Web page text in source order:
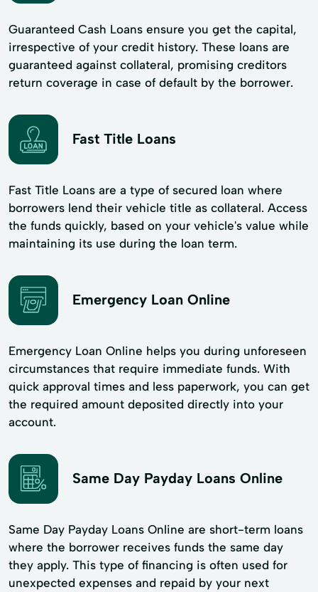
Guaranteed Cash Loans ensure you get the capital,
irrespective of your credit history. These loans are
guaranteed against collateral, promising creditors
return coverage in case of default by the borrower.
Fast Title Loans
Fast Title Loans are a type of secured loan where
borrowers lend their vehicle title as collateral. Access
the funds quickly, based on your vehicle's value while
maintaining its use during the loan term.
Emergency Loan Online
Emergency Loan Online helps you during unforeseen
circumstances that require immediate funds. With
quick approval times and less paperwork, you can get
the required amount deposited directly into your
account.
Same Day Payday Loans Online
Same Day Payday Loans Online are short-term loans
where the borrower receives funds the same day
they apply. This type of financing is often used for
unexpected expenses and repaid by your next